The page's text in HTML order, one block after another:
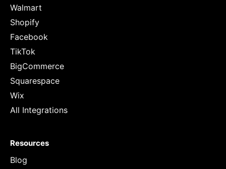
Walmart
Shopify
Facebook
TikTok
BigCommerce
Squarespace
Wix
All Integrations
Resources
Blog